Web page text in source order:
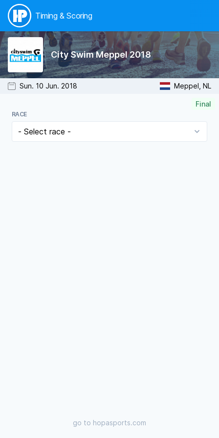
Timing & Scoring
Sun. 10 Jun. 2018 Meppel, NL
City Swim Meppel 2018
Final
RACE
go to hopasports.com